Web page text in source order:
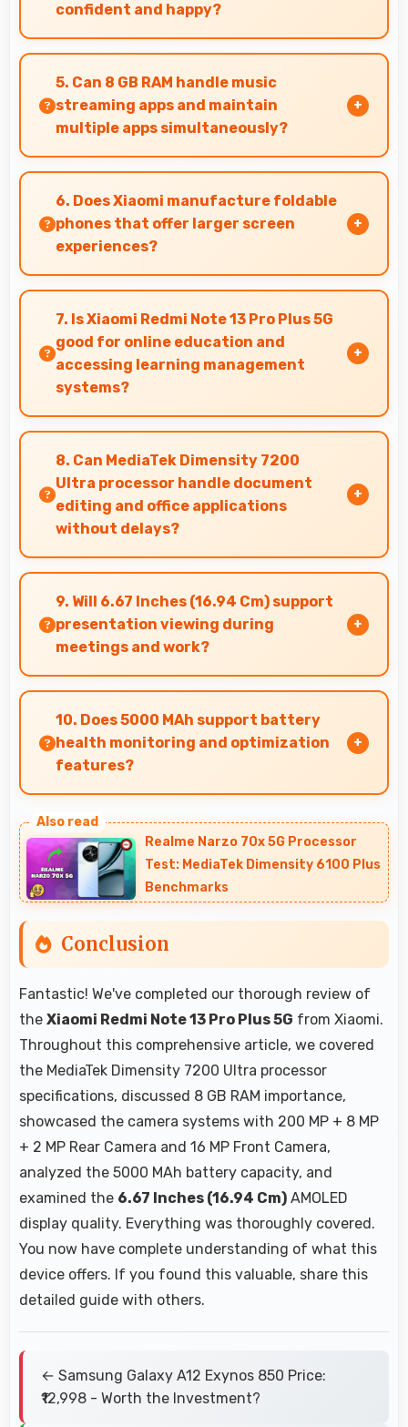
confident and happy?
Yes, 16 MP Front Camera creates selfies that
boost confidence showing you at your best
always.
5. Can 8 GB RAM handle music
streaming apps and maintain
multiple apps simultaneously?
Yes, 8 GB RAM keeps music apps running
smoothly while managing multiple apps without
conflicts.
6. Does Xiaomi manufacture foldable
phones that offer larger screen
experiences?
Some Xiaomi phones feature innovative
foldable designs that provide larger screens
when unfolded for enhanced viewing
experiences.
7. Is Xiaomi Redmi Note 13 Pro Plus 5G
good for online education and
accessing learning management
systems?
Yes, Xiaomi Redmi Note 13 Pro Plus 5G works
well for online education with apps that
support learning platforms and video classes
smoothly.
8. Can MediaTek Dimensity 7200
Ultra processor handle document
editing and office applications
without delays?
Yes, MediaTek Dimensity 7200 Ultra runs office
apps smoothly supporting document editing
and productivity without delays.
9. Will 6.67 Inches (16.94 Cm) support
presentation viewing during
meetings and work?
Yes, 6.67 Inches (16.94 Cm) enables professional
presentation viewing supporting business
communication needs.
10. Does 5000 MAh support battery
health monitoring and optimization
features?
maintaining optimal charging patterns
automatically.
Realme Narzo 70x 5G Processor
Test: MediaTek Dimensity 6100 Plus
Benchmarks
Conclusion
Fantastic! We've completed our thorough review of
the Xiaomi Redmi Note 13 Pro Plus 5G from Xiaomi.
Throughout this comprehensive article, we covered
the MediaTek Dimensity 7200 Ultra processor
specifications, discussed 8 GB RAM importance,
showcased the camera systems with 200 MP + 8 MP
+ 2 MP Rear Camera and 16 MP Front Camera,
analyzed the 5000 MAh battery capacity, and
examined the 6.67 Inches (16.94 Cm) AMOLED
display quality. Everything was thoroughly covered.
You now have complete understanding of what this
device offers. If you found this valuable, share this
detailed guide with others.
← Samsung Galaxy A12 Exynos 850 Price:
₹12,998 - Worth the Investment?